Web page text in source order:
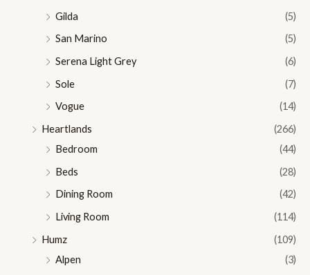
Gilda
(5)
San Marino
(5)
Serena Light Grey
(6)
Sole
(7)
Vogue
(14)
Heartlands
(266)
Bedroom
(44)
Beds
(28)
Dining Room
(42)
Living Room
(114)
Humz
(109)
Alpen
(3)